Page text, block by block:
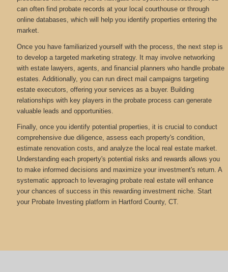
can often find probate records at your local courthouse or through
online databases, which will help you identify properties entering the
market.
Once you have familiarized yourself with the process, the next step is
to develop a targeted marketing strategy. It may involve networking
with estate lawyers, agents, and financial planners who handle probate
estates. Additionally, you can run direct mail campaigns targeting
estate executors, offering your services as a buyer. Building
relationships with key players in the probate process can generate
valuable leads and opportunities.
Finally, once you identify potential properties, it is crucial to conduct
comprehensive due diligence, assess each property's condition,
estimate renovation costs, and analyze the local real estate market.
Understanding each property's potential risks and rewards allows you
to make informed decisions and maximize your investment's return. A
systematic approach to leveraging probate real estate will enhance
your chances of success in this rewarding investment niche. Start
your Probate Investing platform in Hartford County, CT.